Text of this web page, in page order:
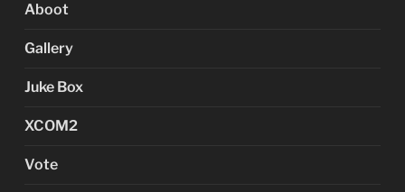
Aboot
Gallery
Juke Box
XCOM2
Vote